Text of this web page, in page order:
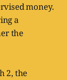
money.
a
the
2, the